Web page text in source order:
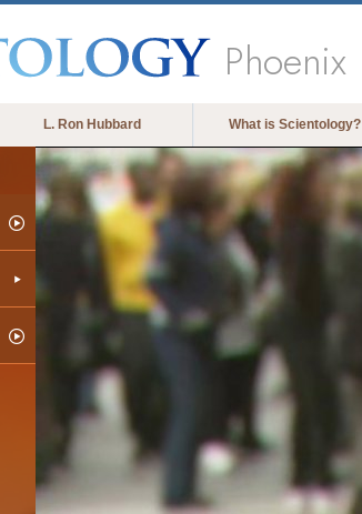
Phoenix
L. Ron Hubbard What is Scientology?